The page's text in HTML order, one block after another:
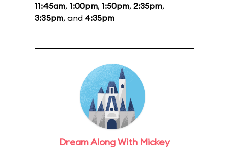
11:45am, 1:00pm, 1:50pm, 2:35pm,
3:35pm, and 4:35pm
Dream Along With Mickey